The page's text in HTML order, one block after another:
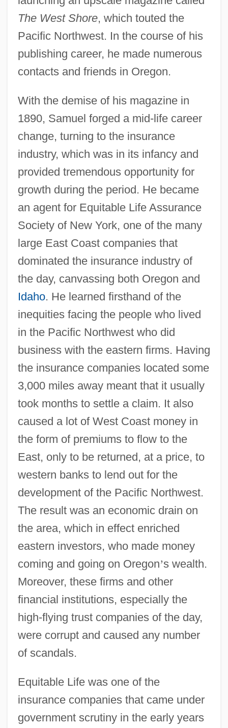
The West Shore, which touted the
Pacific Northwest. In the course of his
publishing career, he made numerous
contacts and friends in Oregon.
With the demise of his magazine in
1890, Samuel forged a mid-life career
change, turning to the insurance
industry, which was in its infancy and
provided tremendous opportunity for
growth during the period. He became
an agent for Equitable Life Assurance
Society of New York, one of the many
large East Coast companies that
dominated the insurance industry of
the day, canvassing both Oregon and
Idaho. He learned firsthand of the
inequities facing the people who lived
in the Pacific Northwest who did
business with the eastern firms. Having
the insurance companies located some
3,000 miles away meant that it usually
took months to settle a claim. It also
caused a lot of West Coast money in
the form of premiums to flow to the
East, only to be returned, at a price, to
western banks to lend out for the
development of the Pacific Northwest.
The result was an economic drain on
the area, which in effect enriched
eastern investors, who made money
coming and going on Oregon’s wealth.
Moreover, these firms and other
financial institutions, especially the
high-flying trust companies of the day,
were corrupt and caused any number
of scandals.
Equitable Life was one of the
insurance companies that came under
government scrutiny in the early years